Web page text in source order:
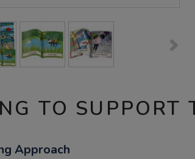
TO
Approach